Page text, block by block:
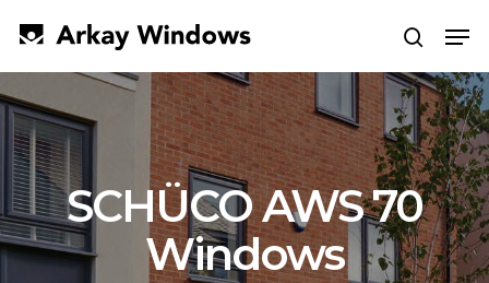
main
content
search
SCHÜCO AWS 70
Windows
Close
Menu